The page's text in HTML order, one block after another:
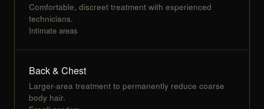
Comfortable, discreet treatment with experienced
technicians.
Intimate areas
Back & Chest
Larger-area treatment to permanently reduce coarse
body hair.